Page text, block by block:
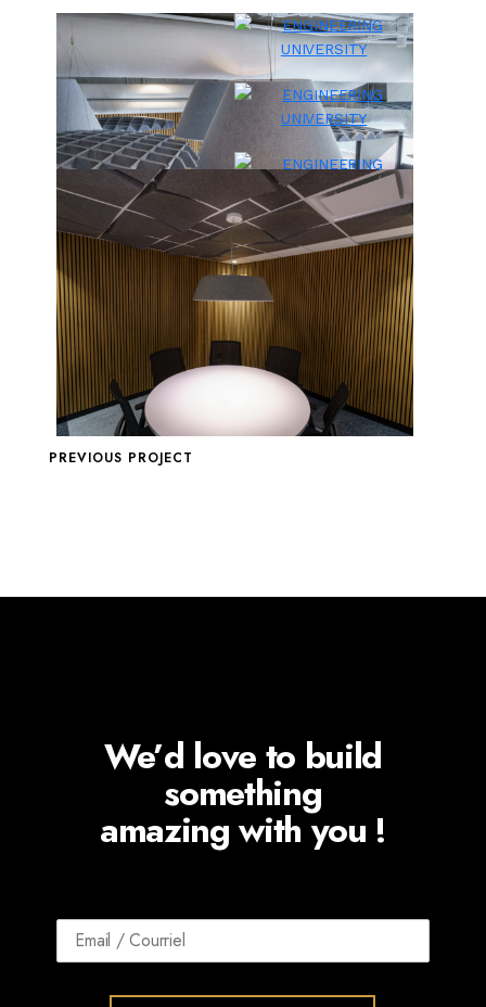
PREVIOUS PROJECT
We’d love to build
something
amazing with you !